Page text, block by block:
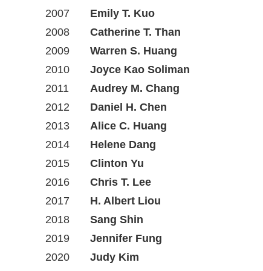
2007
Emily T. Kuo
2008
Catherine T. Than
2009
Warren S. Huang
2010
Joyce Kao Soliman
2011
Audrey M. Chang
2012
Daniel H. Chen
2013
Alice C. Huang
2014
Helene Dang
2015
Clinton Yu
2016
Chris T. Lee
2017
H. Albert Liou
2018
Sang Shin
2019
Jennifer Fung
2020
Judy Kim